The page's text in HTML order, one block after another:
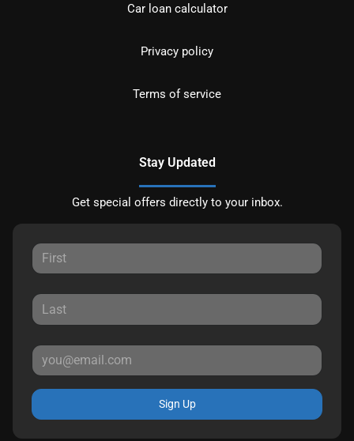
Car loan calculator
Privacy policy
Terms of service
Stay Updated
Get special offers directly to your inbox.
Sign Up